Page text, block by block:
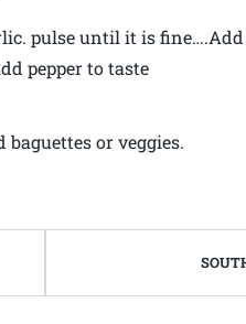
pulse until it is fine….Add
pepper to taste
or veggies.